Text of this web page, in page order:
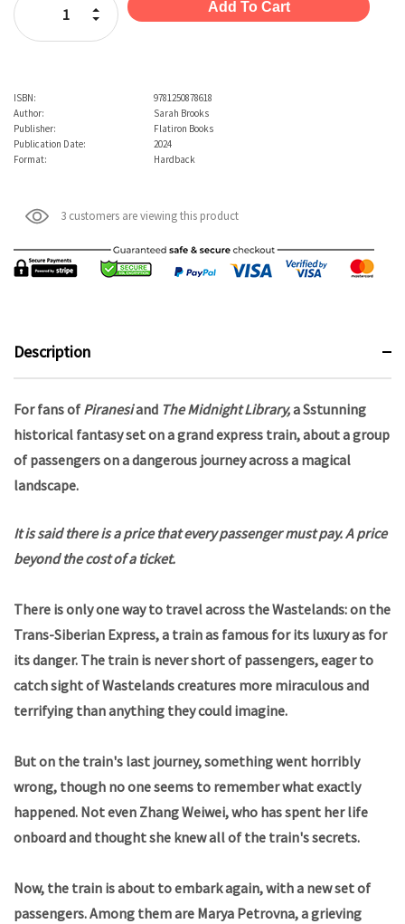
Decrease Quantity:
Increase Quantity:
ISBN:
9781250878618
Author:
Sarah Brooks
Publisher:
Flatiron Books
Publication Date:
2024
Format:
Hardback
3 customers are viewing this product
Description
For fans of Piranesiand The Midnight Library,a Sstunning
historical fantasy set on a grand express train, about a group
of passengers on a dangerous journey across a magical
landscape.
It is said there is a price that every passenger must pay. A price
beyond the cost of a ticket.
There is only one way to travel across the Wastelands: on the
Trans-Siberian Express, a train as famous for its luxury as for
its danger. The train is never short of passengers, eager to
catch sight of Wastelands creatures more miraculous and
terrifying than anything they could imagine.
But on the train's last journey, something went horribly
wrong, though no one seems to remember what exactly
happened. Not even Zhang Weiwei, who has spent her life
onboard and thought she knew all of the train's secrets.
Now, the train is about to embark again, with a new set of
passengers. Among them are Marya Petrovna, a grieving